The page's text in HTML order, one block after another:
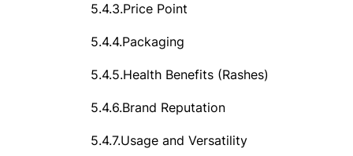
5.4.3.Price Point
5.4.4.Packaging
5.4.5.Health Benefits (Rashes)
5.4.6.Brand Reputation
5.4.7.Usage and Versatility